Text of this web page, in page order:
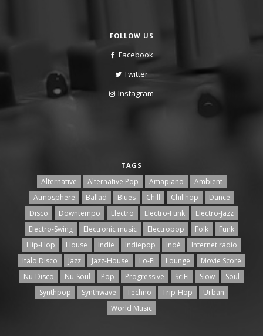
FOLLOW US
Facebook
Twitter
Instagram
TAGS
Alternative Alternative Pop Amapiano
Ambient
Atmosphere
Ballad Blues Chill Chillhop
Dance
Disco
Downtempo Electro Electro-Funk
Electro-Jazz
Electro-Swing
Electronic music Electropop Folk
Funk
Hip-Hop
House Indie Indiepop Indé
Internet radio
Italo Disco
Jazz Jazz-House Lo-Fi Lounge
Movie Score
Nu-Disco
Nu-Soul Pop Progressive SciFi Slow
Soul
Synthpop
Synthwave Techno Trip-Hop
Urban
World Music